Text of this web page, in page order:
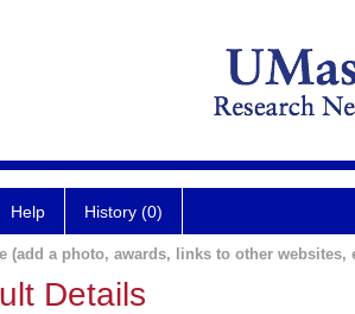
Help History (0)
(add a photo, awards, links to other websites,
Details